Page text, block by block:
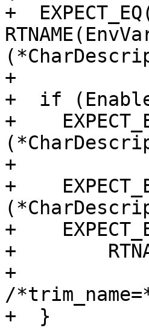
+
+
+  if
+
+
+
+
+
+
/
+  }